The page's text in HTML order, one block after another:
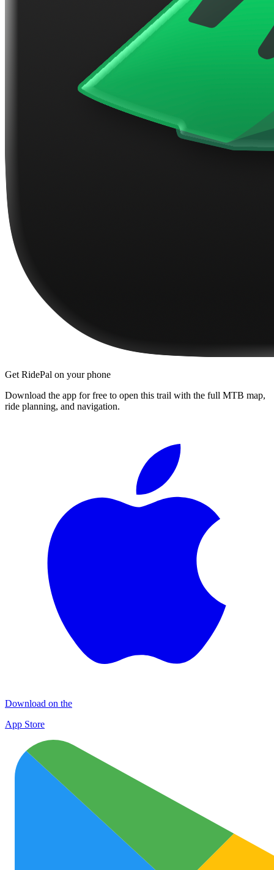
Get RidePal on your phone
Download the app for free to open this trail with the full MTB map,
ride planning, and navigation.
Download on the
App Store